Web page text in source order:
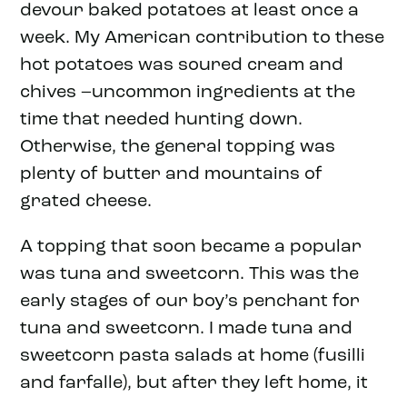
devour baked potatoes at least once a
week. My American contribution to these
hot potatoes was soured cream and
chives –uncommon ingredients at the
time that needed hunting down.
Otherwise, the general topping was
plenty of butter and mountains of
grated cheese.
A topping that soon became a popular
was tuna and sweetcorn. This was the
early stages of our boy’s penchant for
tuna and sweetcorn. I made tuna and
sweetcorn pasta salads at home (fusilli
and farfalle), but after they left home, it